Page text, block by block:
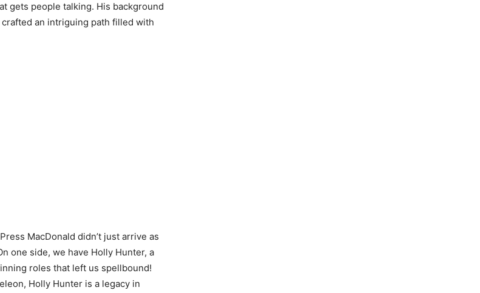
gets people talking. His background
crafted an intriguing path filled with
MacDonald didn’t just arrive as
one side, we have Holly Hunter, a
roles that left us spellbound!
Holly Hunter is a legacy in